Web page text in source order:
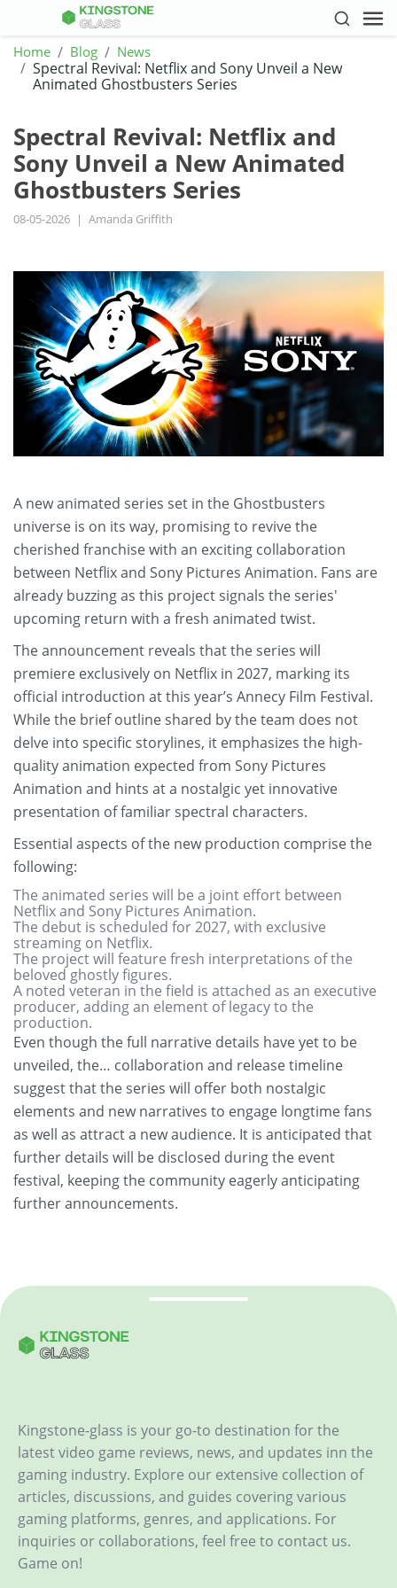
Home Blog News
Spectral Revival: Netflix and Sony Unveil a New
Animated Ghostbusters Series
Spectral Revival: Netflix and
Sony Unveil a New Animated
Ghostbusters Series
08-05-2026 | Amanda Griffith
A new animated series set in the Ghostbusters
universe is on its way, promising to revive the
cherished franchise with an exciting collaboration
between Netflix and Sony Pictures Animation. Fans are
already buzzing as this project signals the series'
upcoming return with a fresh animated twist.
The announcement reveals that the series will
premiere exclusively on Netflix in 2027, marking its
official introduction at this year’s Annecy Film Festival.
While the brief outline shared by the team does not
delve into specific storylines, it emphasizes the high-
quality animation expected from Sony Pictures
Animation and hints at a nostalgic yet innovative
presentation of familiar spectral characters.
Essential aspects of the new production comprise the
following:
The animated series will be a joint effort between
Netflix and Sony Pictures Animation.
The debut is scheduled for 2027, with exclusive
streaming on Netflix.
The project will feature fresh interpretations of the
beloved ghostly figures.
A noted veteran in the field is attached as an executive
producer, adding an element of legacy to the
production.
Even though the full narrative details have yet to be
unveiled, the… collaboration and release timeline
suggest that the series will offer both nostalgic
elements and new narratives to engage longtime fans
as well as attract a new audience. It is anticipated that
further details will be disclosed during the event
festival, keeping the community eagerly anticipating
further announcements.
Kingstone-glass is your go-to destination for the
latest video game reviews, news, and updates inn the
gaming industry. Explore our extensive collection of
articles, discussions, and guides covering various
gaming platforms, genres, and applications. For
inquiries or collaborations, feel free to contact us.
Game on!